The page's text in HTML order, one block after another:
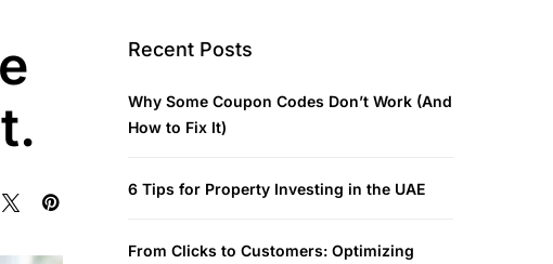
Recent Posts
Why Some Coupon Codes Don’t Work (And
How to Fix It)
6 Tips for Property Investing in the UAE
From Clicks to Customers: Optimizing